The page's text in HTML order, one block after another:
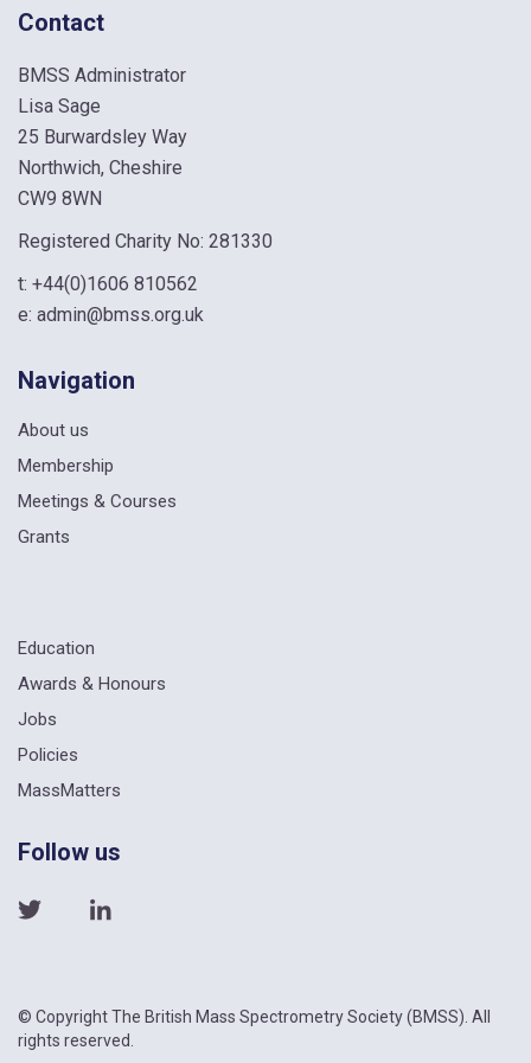
Contact
BMSS Administrator
Lisa Sage
25 Burwardsley Way
Northwich, Cheshire
CW9 8WN
Registered Charity No: 281330
t: +44(0)1606 810562
e: admin@bmss.org.uk
Navigation
About us
Membership
Meetings & Courses
Grants
Education
Awards & Honours
Jobs
Policies
MassMatters
Follow us
© Copyright The British Mass Spectrometry Society (BMSS). All
rights reserved.